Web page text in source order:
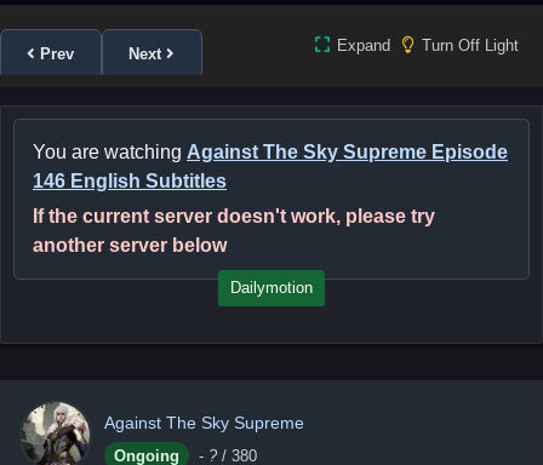
Prev Next Expand Turn Off Light
You are watching Against The Sky Supreme Episode
146 English Subtitles
If the current server doesn't work, please try
another server below
Dailymotion
Against The Sky Supreme
Ongoing - ? / 380